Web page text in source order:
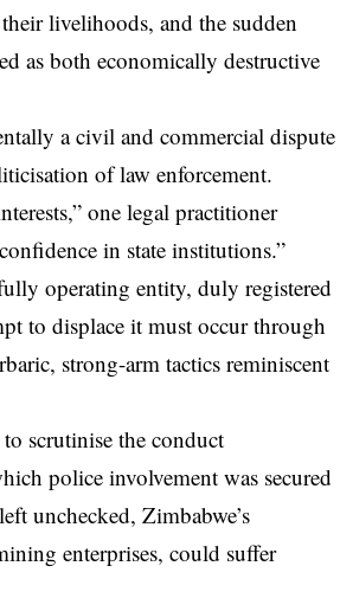
livelihoods, and the sudden
as both economically destructive
a civil and commercial dispute
of law enforcement.
one legal practitioner
in state institutions.”
operating entity, duly registered
to displace it must occur through
strong-arm tactics reminiscent
scrutinise the conduct
police involvement was secured
unchecked, Zimbabwe’s
enterprises, could suffer